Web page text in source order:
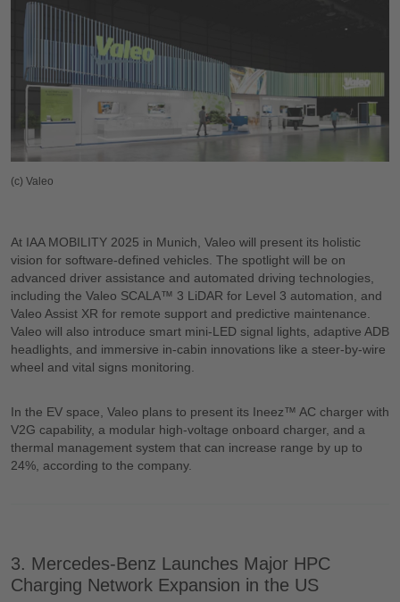
(c) Valeo
At IAA MOBILITY 2025 in Munich, Valeo will present its holistic
vision for software-defined vehicles. The spotlight will be on
advanced driver assistance and automated driving technologies,
including the Valeo SCALA™ 3 LiDAR for Level 3 automation, and
Valeo Assist XR for remote support and predictive maintenance.
Valeo will also introduce smart mini-LED signal lights, adaptive ADB
headlights, and immersive in-cabin innovations like a steer-by-wire
wheel and vital signs monitoring.
In the EV space, Valeo plans to present its Ineez™ AC charger with
V2G capability, a modular high-voltage onboard charger, and a
thermal management system that can increase range by up to
24%, according to the company.
3. Mercedes-Benz Launches Major HPC
Charging Network Expansion in the US